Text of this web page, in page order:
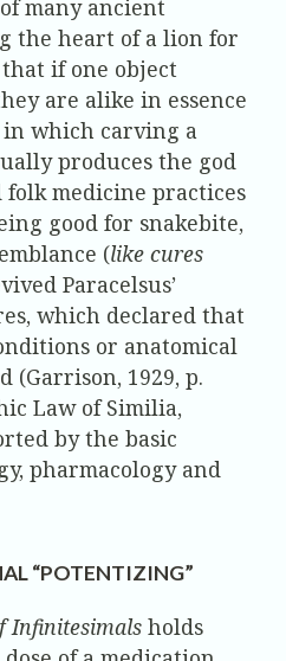
many ancient
the heart of a lion for
if one object
are alike in essence
which carving a
produces the god
folk medicine practices
good for snakebite,
(like cures
Paracelsus’
which declared that
or anatomical
(Garrison, 1929, p.
Law of Similia,
by the basic
pharmacology and
“POTENTIZING”
Infinitesimals holds